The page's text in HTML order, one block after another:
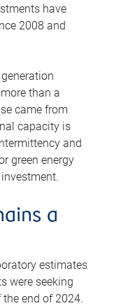
have
2008 and
than a
came from
capacity is
and
green energy
a
estimates
were seeking
end of 2024.